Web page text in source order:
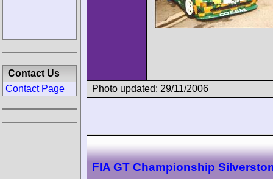
Photo updated: 29/11/2006
FIA GT Championship
Contact Us
Contact Page